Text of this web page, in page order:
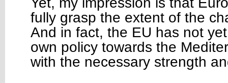
fully grasp the extent of the
And in fact, the EU has not
own policy towards the
with the necessary strength